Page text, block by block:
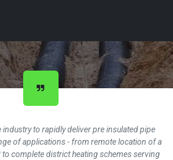
industry to rapidly deliver pre insulated pipe
of applications - from remote location of a
complete district heating schemes serving